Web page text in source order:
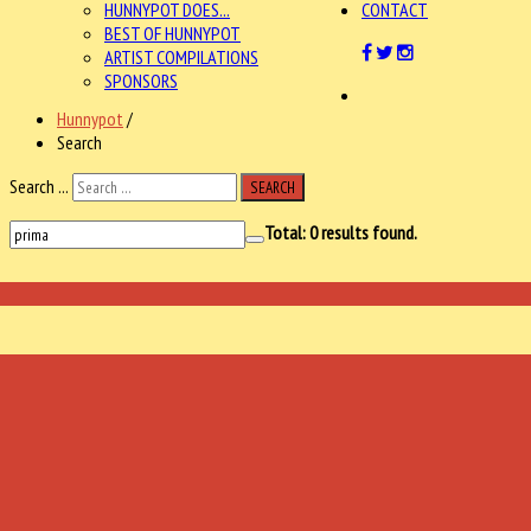
HUNNYPOT DOES...
BEST OF HUNNYPOT
ARTIST COMPILATIONS
SPONSORS
CONTACT
Hunnypot /
Search
Search ...
SEARCH
Total:0results found.